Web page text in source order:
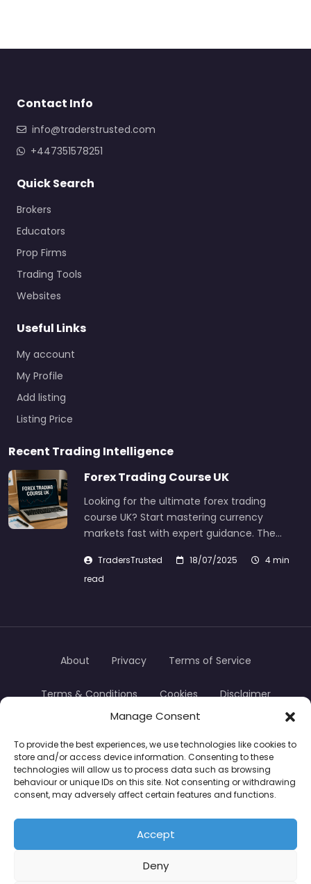
Manage Consent
To provide the best experiences, we use technologies like cookies to
store and/or access device information. Consenting to these
technologies will allow us to process data such as browsing
behaviour or unique IDs on this site. Not consenting or withdrawing
consent, may adversely affect certain features and functions.
Accept
Deny
Contact Info
info@traderstrusted.com
+447351578251
Quick Search
Brokers
Educators
Prop Firms
Trading Tools
Websites
Useful Links
My account
My Profile
Add listing
Listing Price
Recent Trading Intelligence
Forex Trading Course UK
Looking for the ultimate forex trading
course UK? Start mastering currency
markets fast with expert guidance. The…
TradersTrusted 18/07/2025
4 min
read
TradersTrusted Copyright © 2024
About Privacy Terms of Service
Terms & Conditions Cookies Disclaimer
CFDs are complex instruments and come with a
high risk of losing money rapidly due to leverage.
Between 74–89% of retail investor accounts lose
money when trading CFDs. You should consider